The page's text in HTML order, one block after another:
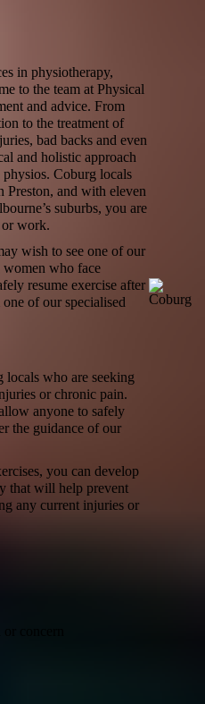
in physiotherapy,
to the team at Physical
and advice. From
to the treatment of
bad backs and even
and holistic approach
Coburg locals
and with eleven
suburbs, you are
or work.
wish to see one of our
women who face
resume exercise after
of our specialised
who are seeking
or chronic pain.
anyone to safely
the guidance of our
you can develop
that will help prevent
any current injuries or
concern